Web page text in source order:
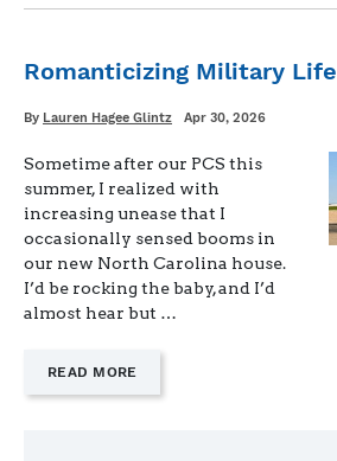
Romanticizing Military Life
Written
By Lauren Hagee Glintz
Posted
Apr 30, 2026
Sometime after our PCS this
summer, I realized with
increasing unease that I
occasionally sensed booms in
our new North Carolina house.
I’d be rocking the baby, and I’d
almost hear but …
READ MORE
"ROMANTICIZING